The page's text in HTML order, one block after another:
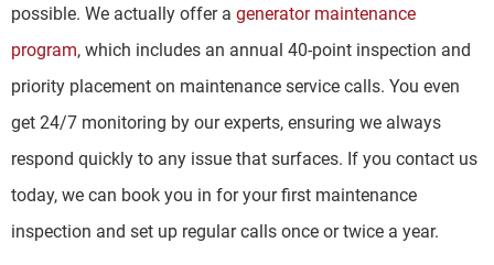
possible. We actually offer a generator maintenance
program, which includes an annual 40-point inspection and
priority placement on maintenance service calls. You even
get 24/7 monitoring by our experts, ensuring we always
respond quickly to any issue that surfaces. If you contact us
today, we can book you in for your first maintenance
inspection and set up regular calls once or twice a year.